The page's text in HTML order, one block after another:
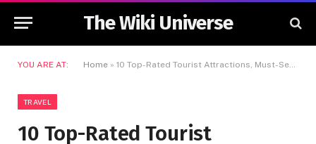
The Wiki Universe
YOU ARE AT: Home » 10 Top-Rated Tourist Attractions, Must-See Places, Destinations in Ohio
TRAVEL
10 Top-Rated Tourist